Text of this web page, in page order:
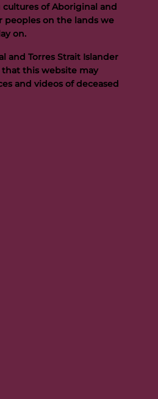
of Aboriginal and
peoples on the lands we
on.
and Torres Strait Islander
that this website may
and videos of deceased